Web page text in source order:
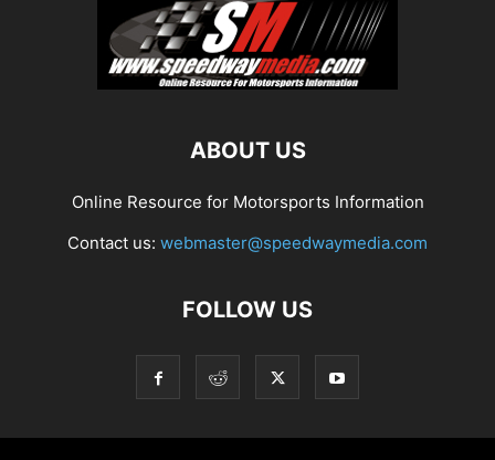
ABOUT US
Online Resource for Motorsports Information
Contact us: webmaster@speedwaymedia.com
FOLLOW US